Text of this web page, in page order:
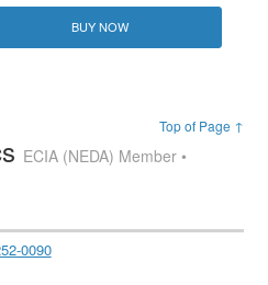
BUY NOW
Top of Page ↑
ECIA (NEDA) Member •
0090